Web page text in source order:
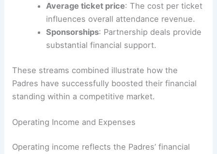
Average ticket price: The cost per ticket
influences overall attendance revenue.
Sponsorships: Partnership deals provide
substantial financial support.
These streams combined illustrate how the
Padres have successfully boosted their financial
standing within a competitive market.
Operating Income and Expenses
Operating income reflects the Padres’ financial